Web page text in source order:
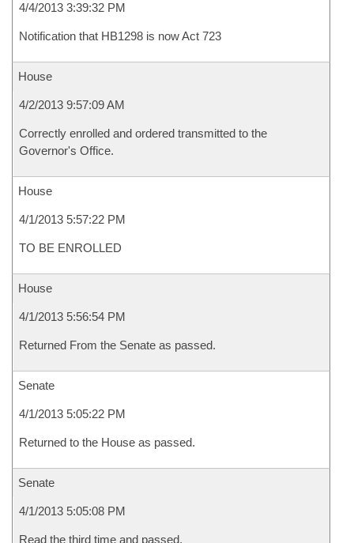
4/4/2013 3:39:32 PM
Notification that HB1298 is now Act 723
House
4/2/2013 9:57:09 AM
Correctly enrolled and ordered transmitted to the
Governor's Office.
House
4/1/2013 5:57:22 PM
TO BE ENROLLED
House
4/1/2013 5:56:54 PM
Returned From the Senate as passed.
Senate
4/1/2013 5:05:22 PM
Returned to the House as passed.
Senate
4/1/2013 5:05:08 PM
Read the third time and passed.